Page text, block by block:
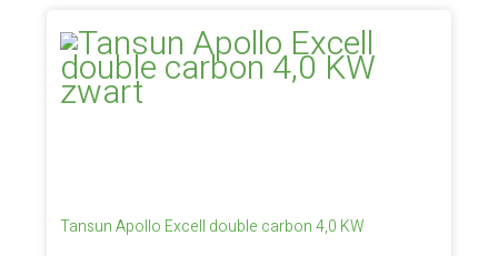
Tansun Apollo Excell double carbon 4,0 KW